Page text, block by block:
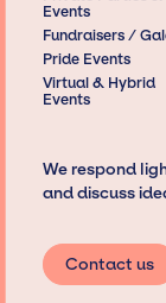
Events
Fundraisers /
Pride Events
Virtual & Hybrid
Events
We respond
and discuss
Contact us